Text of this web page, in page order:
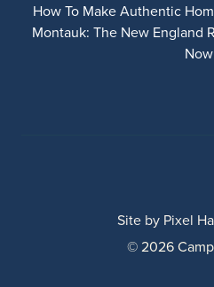
How To Make Authentic
Montauk: The New England
Now
© 2026
Site by Pixel